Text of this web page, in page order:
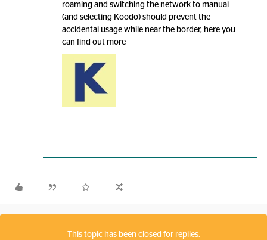
roaming and switching the network to manual
(and selecting Koodo) should prevent the
accidental usage while near the border, here you
can find out more
This topic has been closed for replies.